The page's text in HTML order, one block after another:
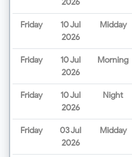
Friday
10 Jul
2026
Midday
Friday
10 Jul
2026
Morning
Friday
10 Jul
2026
Night
Friday
03 Jul
2026
Midday